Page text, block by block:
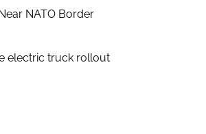
NATO Border
electric truck rollout